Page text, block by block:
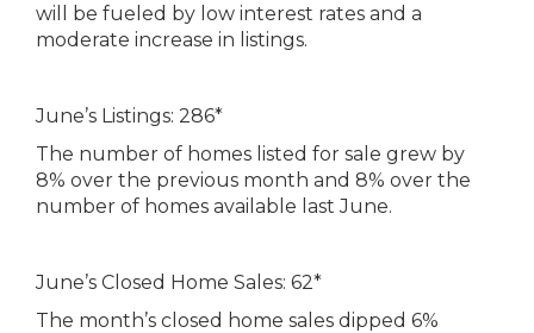
will be fueled by low interest rates and a
moderate increase in listings.
June’s Listings: 286*
The number of homes listed for sale grew by
8% over the previous month and 8% over the
number of homes available last June.
June’s Closed Home Sales: 62*
The month’s closed home sales dipped 6%